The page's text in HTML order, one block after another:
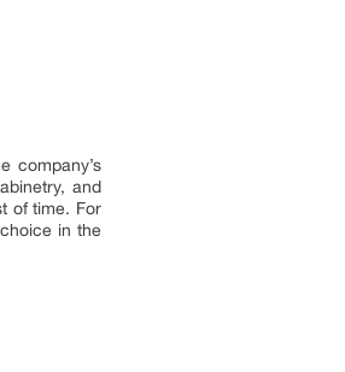
company’s
and
of time. For
in the